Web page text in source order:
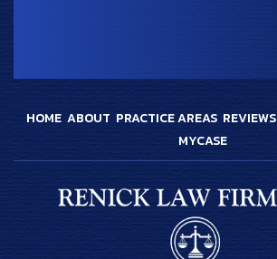
HOME ABOUT PRACTICE AREAS REVIEWS
MYCASE